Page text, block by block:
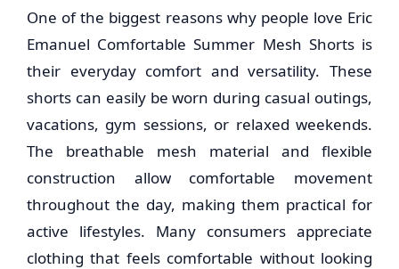
One of the biggest reasons why people love Eric
Emanuel Comfortable Summer Mesh Shorts is
their everyday comfort and versatility. These
shorts can easily be worn during casual outings,
vacations, gym sessions, or relaxed weekends.
The breathable mesh material and flexible
construction allow comfortable movement
throughout the day, making them practical for
active lifestyles. Many consumers appreciate
clothing that feels comfortable without looking